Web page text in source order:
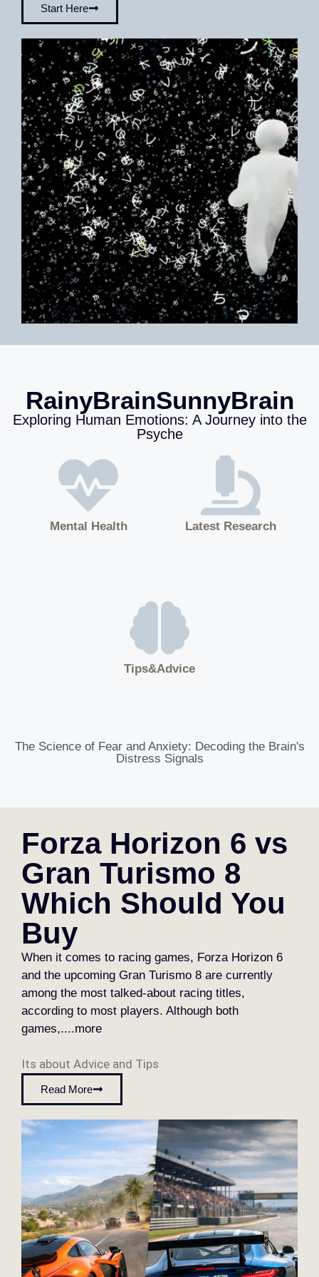
Start Here
RainyBrainSunnyBrain
Exploring Human Emotions: A Journey into the
Psyche
Mental Health Latest Research
Tips&Advice
The Science of Fear and Anxiety: Decoding the Brain's
Distress Signals
Forza Horizon 6 vs
Gran Turismo 8
Which Should You
Buy
When it comes to racing games, Forza Horizon 6
and the upcoming Gran Turismo 8 are currently
among the most talked-about racing titles,
according to most players. Although both
games,....more
Its about Advice and Tips
Read More